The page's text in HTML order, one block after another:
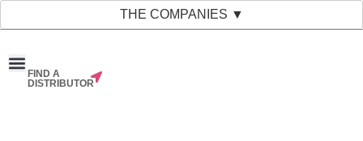
THE COMPANIES ▼
FIND A
DISTRIBUTOR